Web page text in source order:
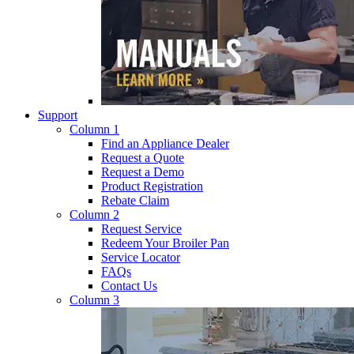
Support
Column 1
Find an Appliance Dealer
Request a Quote
Request a Demo
Product Registration
Rebate Claim
Column 2
Request Service
Redeem Your Broiler Pan
Service Locator
FAQs
Contact Us
Column 3